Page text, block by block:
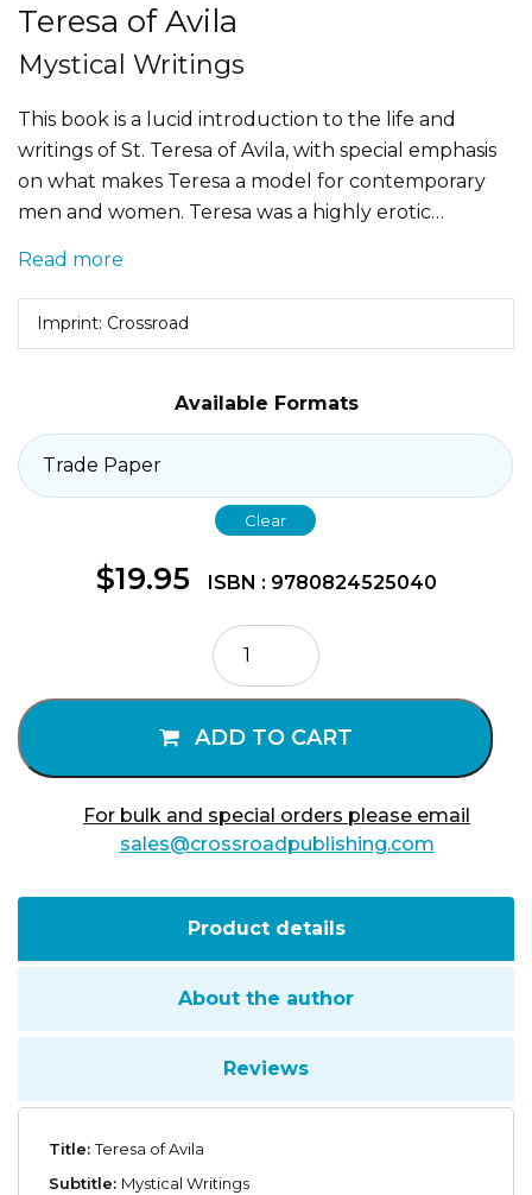
Teresa of Avila
Mystical Writings
This book is a lucid introduction to the life and
writings of St. Teresa of Avila, with special emphasis
on what makes Teresa a model for contemporary
men and women. Teresa was a highly erotic…
Read more
Imprint: Crossroad
Available Formats
Clear
$19.95 ISBN : 9780824525040
Teresa
of
Avila
ADD TO CART
For bulk and special orders please email
sales@crossroadpublishing.com
Product details
About the author
Reviews
Title:Teresa of Avila
Subtitle: Mystical Writings